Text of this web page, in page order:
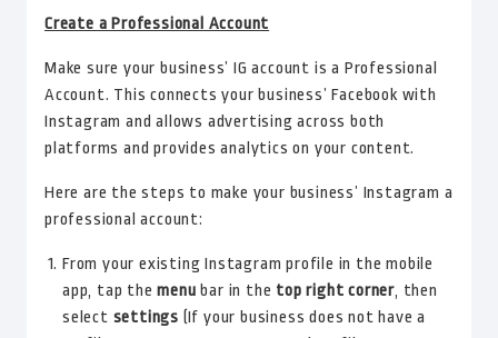
Create a Professional Account
Make sure your business’ IG account is a Professional
Account. This connects your business’ Facebook with
Instagram and allows advertising across both
platforms and provides analytics on your content.
Here are the steps to make your business’ Instagram a
professional account:
From your existing Instagram profile in the mobile
app, tap themenu bar in the top right corner, then
select settings (If your business does not have a